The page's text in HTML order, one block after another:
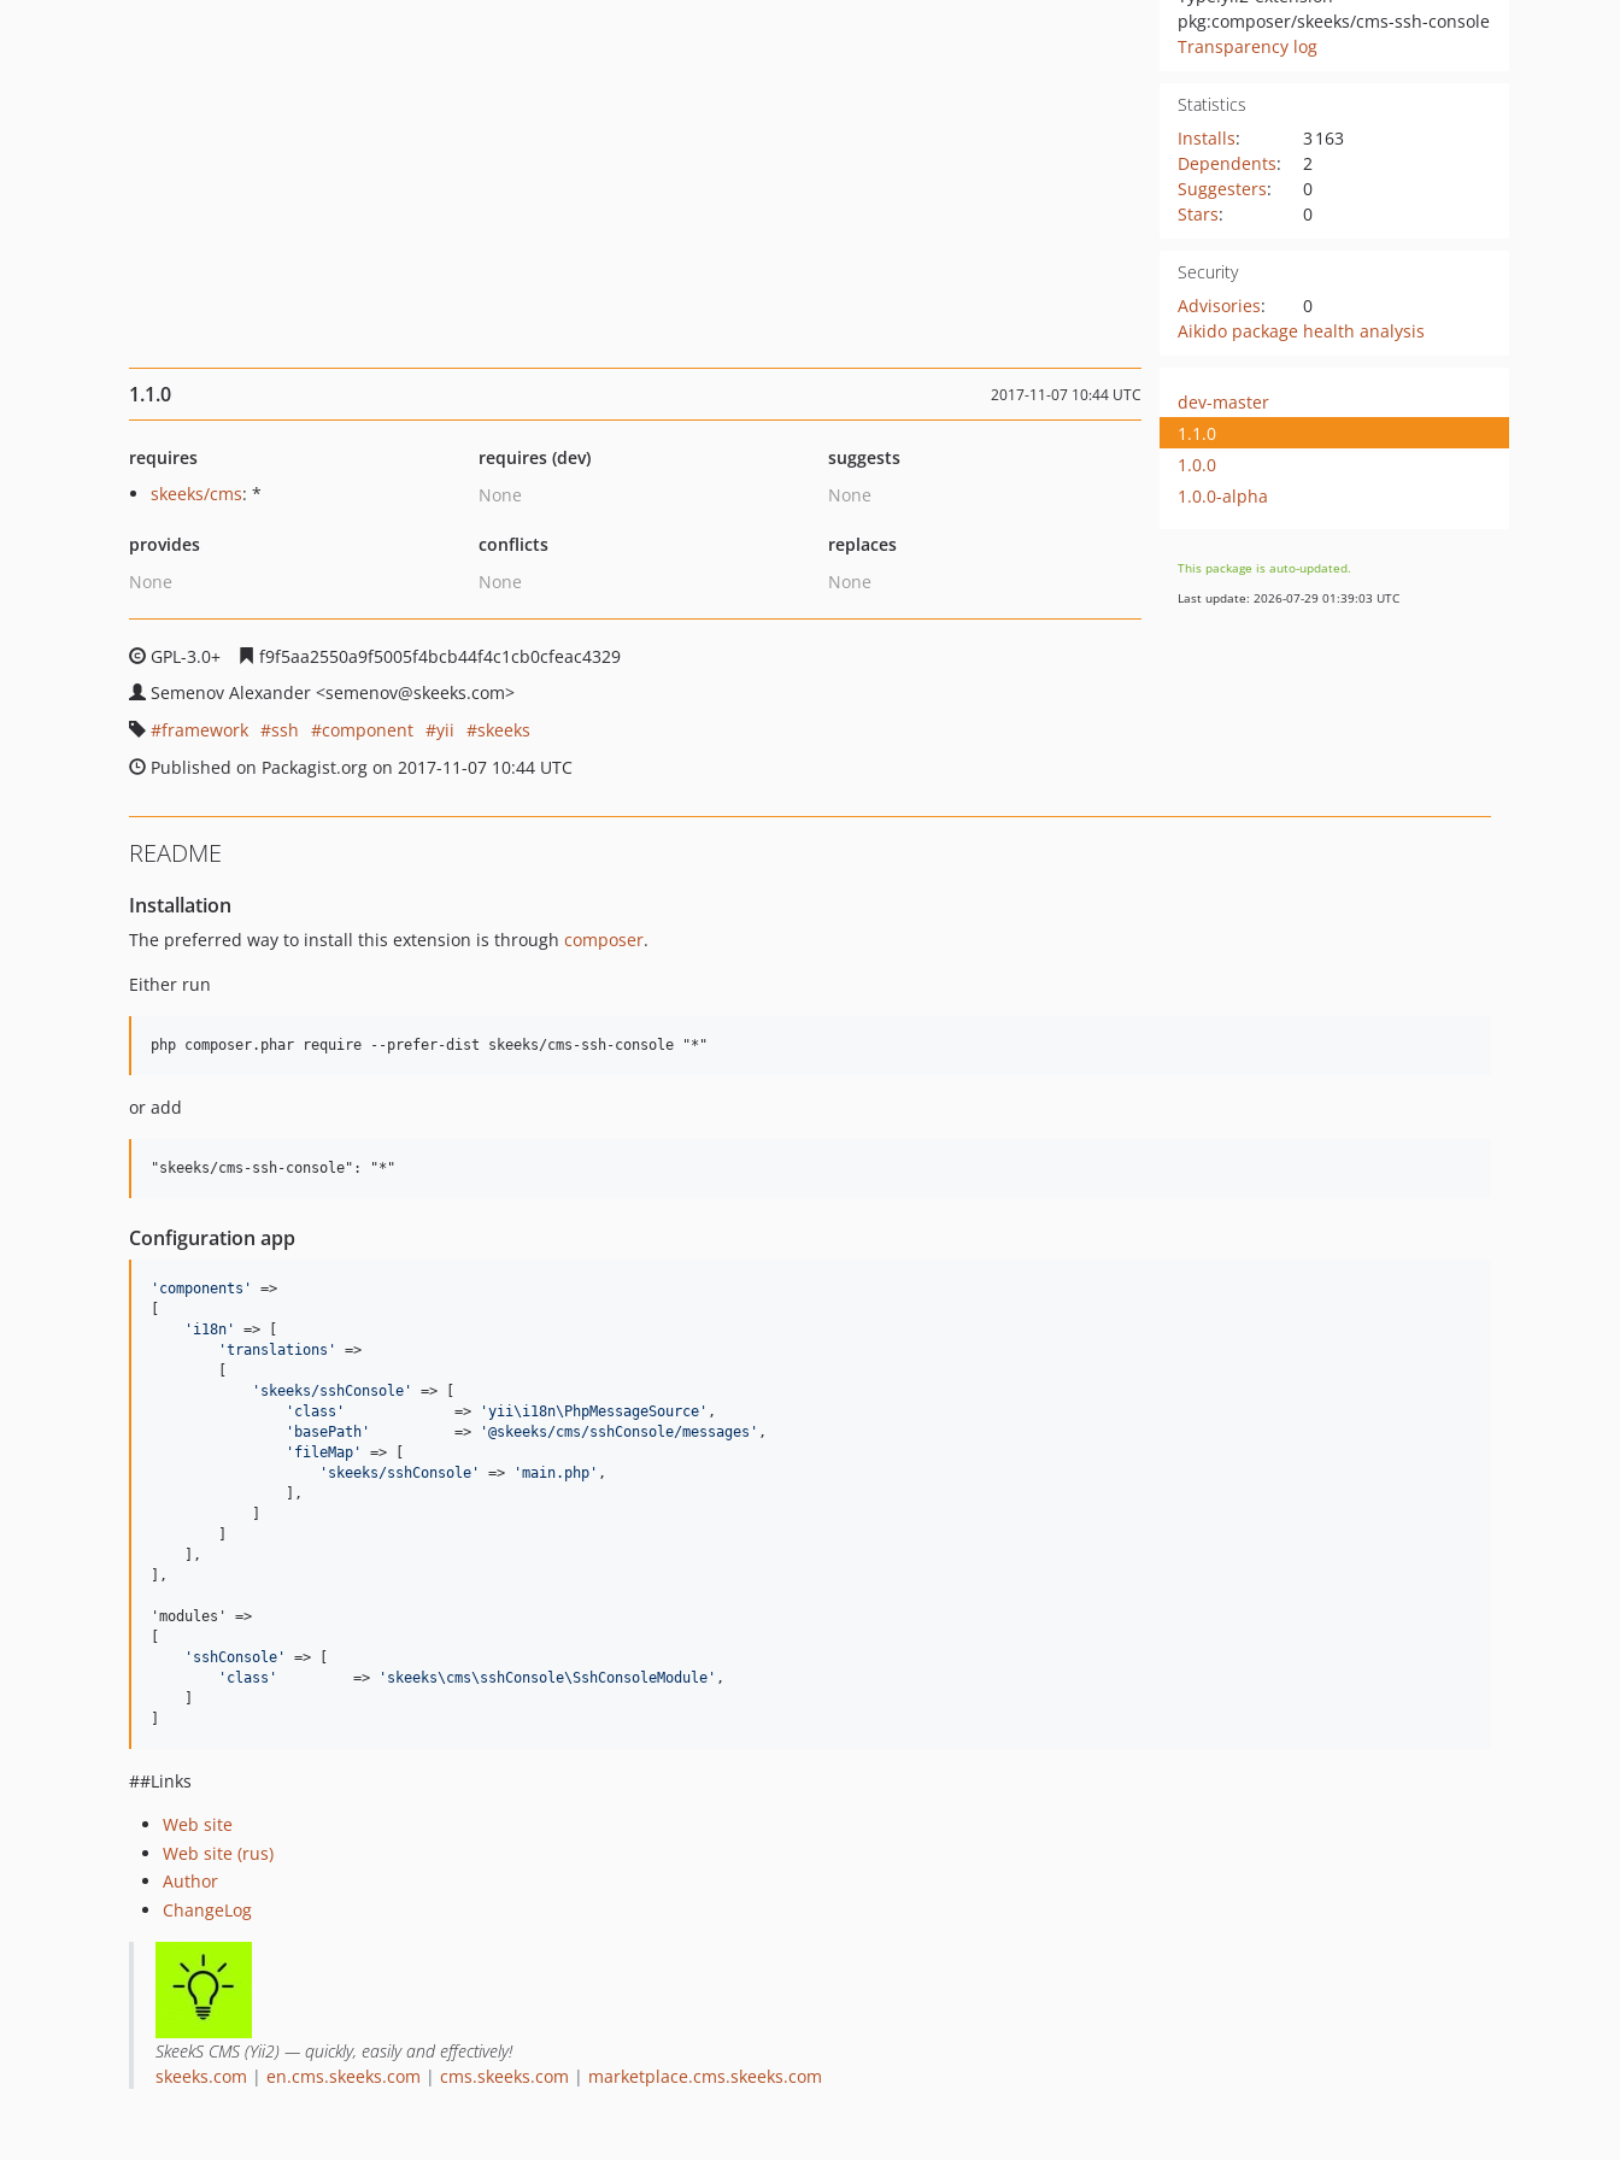
pkg:composer/skeeks/cms-ssh-console
Transparency log
Statistics
Installs:
3 163
Dependents:
2
Suggesters:
0
Stars: 0
Security
Advisories:
0
Aikido package health analysis
1.1.0 2017-11-07 10:44 UTC
requires
skeeks/cms: *
requires (dev)
None
suggests
None
provides
None
conflicts
None
replaces
None
GPL-3.0+
f9f5aa2550a9f5005f4bcb44f4c1cb0cfeac4329
Semenov Alexander <semenov@skeeks.com>
framework
ssh component yii
skeeks
Published on Packagist.org on 2017-11-07 10:44 UTC
dev-master
1.1.0
1.0.0
1.0.0-alpha
This package is auto-updated.
Last update: 2026-07-29 01:39:03 UTC
README
Installation
The preferred way to install this extension is through composer.
Either run
or add
Configuration app
' components '
=>
' i18n '
=> [
'translations '
=>
' skeeks/sshConsole '
=> [
' class '
             =>
'yii\i18n\PhpMessageSource ' ,
' basePath '
          =>
'@skeeks/cms/sshConsole/messages ' ,
' fileMap '
=> [
' skeeks/sshConsole ' => 'main.php ' ,
                ],
    ],
],
'modules' =>
' sshConsole '
=> [
' class '
         =>
' skeeks\cms\sshConsole\SshConsoleModule ' ,
##Links
Web site
Web site (rus)
Author
ChangeLog
SkeekS CMS (Yii2) — quickly, easily and effectively!
skeeks.com | en.cms.skeeks.com | cms.skeeks.com | marketplace.cms.skeeks.com